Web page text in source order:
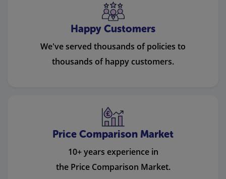
Happy Customers
We've served thousands of policies to
thousands of happy customers.
Price Comparison Market
10+ years experience in
the Price Comparison Market.